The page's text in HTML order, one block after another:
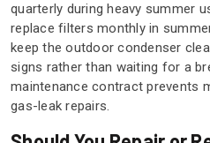
quarterly during heavy summer
replace filters monthly in
keep the outdoor condenser
signs rather than waiting for a
maintenance contract prevents
gas-leak repairs.